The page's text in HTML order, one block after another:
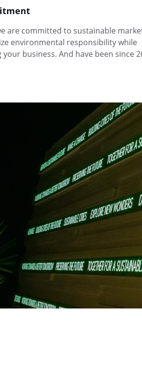
are committed to sustainable
environmental responsibility while
business. And have been since